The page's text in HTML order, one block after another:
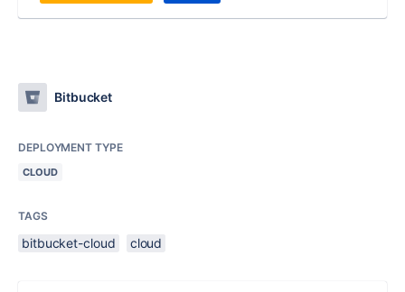
Bitbucket
DEPLOYMENT TYPE
CLOUD
TAGS
bitbucket-cloud cloud